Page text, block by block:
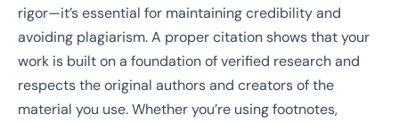
rigor—it’s essential for maintaining credibility and
avoiding plagiarism. A proper citation shows that your
work is built on a foundation of verified research and
respects the original authors and creators of the
material you use. Whether you’re using footnotes,